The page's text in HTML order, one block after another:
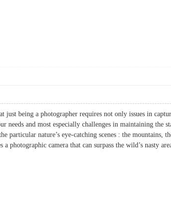
just being a photographer requires not only issues in
needs and most especially challenges in maintaining
particular nature’s eye-catching scenes : the mountains,
a photographic camera that can surpass the wild’s nasty